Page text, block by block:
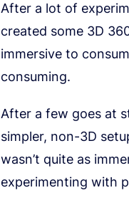
After a lot of
created some 3D
immersive to
consuming.
After a few goes at
simpler, non-3D
wasn’t quite as
experimenting with